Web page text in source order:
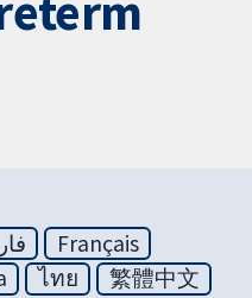
Français
ไทย
繁體中文